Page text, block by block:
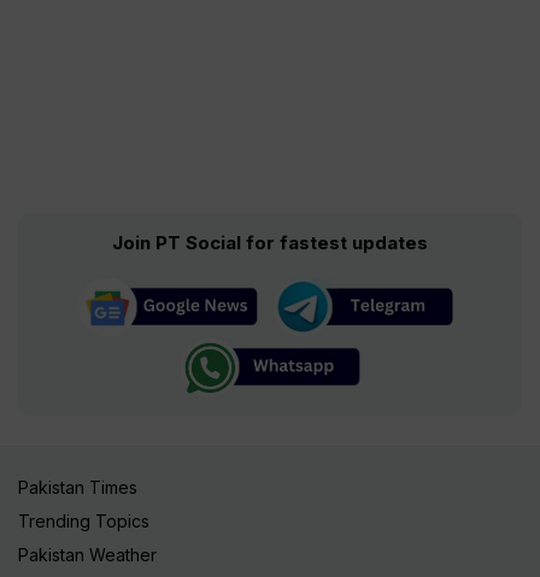
Join PT Social for fastest updates
Pakistan Times
Trending Topics
Pakistan Weather